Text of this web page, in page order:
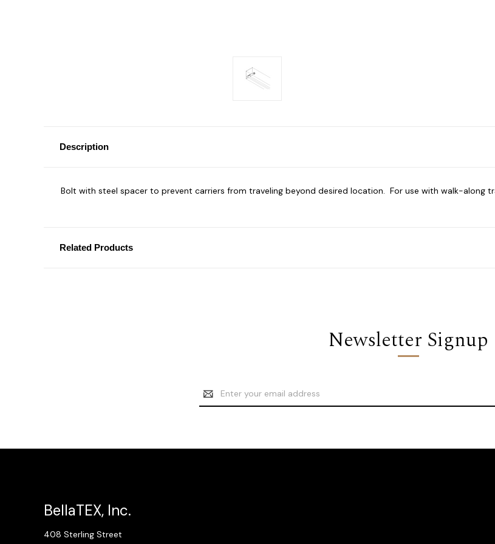
Description
Bolt with steel spacer to prevent carriers from traveling beyond desired location. For use with walk-along
Related Products
Newsletter Signup
Email
Address
BellaTEX, Inc.
408 Sterling Street